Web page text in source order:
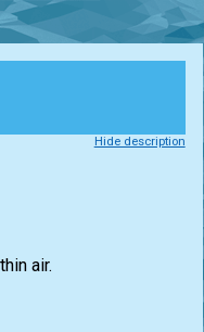
Hide description
air.